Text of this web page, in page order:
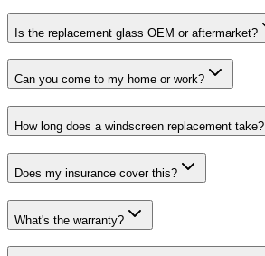
Is the replacement glass OEM or aftermarket?
Can you come to my home or work?
How long does a windscreen replacement take?
Does my insurance cover this?
What's the warranty?